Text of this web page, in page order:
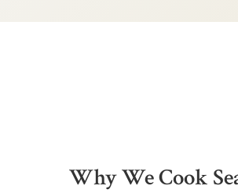
Why We Cook